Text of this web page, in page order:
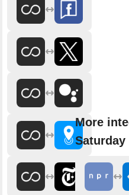
More
Saturday